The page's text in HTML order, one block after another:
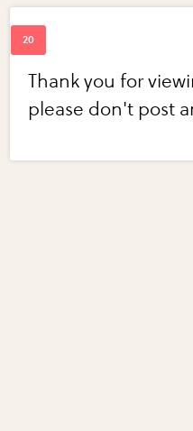
Thank you for
please don't post